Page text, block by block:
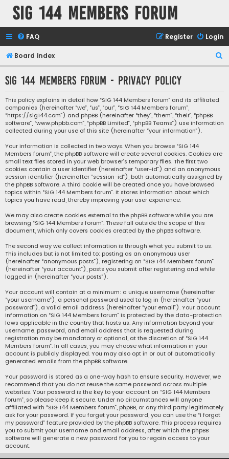
SIG 144 Members forum
FAQ Login
Register
Board index
e
r
SIG 144 Members forum - Privacy policy
This policy explains in detail how “SIG 144 Members forum” and its affiliated
companies (hereinafter “we”, “us”, “our”, “SIG 144 Members forum”,
“https://sig144.com”) and phpBB (hereinafter “they”, “them”, “their”, “phpBB
software”, “www.phpbb.com”, “phpBB Limited”, “phpBB Teams”) use information
collected during your use of this site (hereinafter “your information”).
Your information is collected in two ways. When you browse “SIG 144
Members forum”, the phpBB software will create several cookies. Cookies are
small text files stored in your web browser’s temporary files. The first two
cookies contain a user identifier (hereinafter “user-id”) and an anonymous
session identifier (hereinafter “session-id”), both automatically assigned by
the phpBB software. A third cookie will be created once you have browsed
topics within “SIG 144 Members forum”. It stores information about which
topics you have read, thereby improving your user experience.
We may also create cookies external to the phpBB software while you are
browsing “SIG 144 Members forum”. These fall outside the scope of this
document, which only covers cookies created by the phpBB software.
The second way we collect information is through what you submit to us.
This includes but is not limited to: posting as an anonymous user
(hereinafter “anonymous posts”), registering on “SIG 144 Members forum”
(hereinafter “your account”), posts you submit after registering and while
logged in (hereinafter “your posts”).
Your account will contain at a minimum: a unique username (hereinafter
“your username”), a personal password used to log in (hereinafter “your
password”), a valid email address (hereinafter “your email”). Your account
information on “SIG 144 Members forum” is protected by the data-protection
laws applicable in the country that hosts us. Any information beyond your
username, password, and email address that is requested during
registration may be mandatory or optional, at the discretion of “SIG 144
Members forum”. In all cases, you may choose what information in your
account is publicly displayed. You may also opt in or out of automatically
generated emails from the phpBB software.
Your password is stored as a one-way hash to ensure security. However, we
recommend that you do not reuse the same password across multiple
websites. Your password is the key to your account on “SIG 144 Members
forum”, so please keep it secure. Under no circumstances will anyone
affiliated with “SIG 144 Members forum”, phpBB, or any third party legitimately
ask for your password. If you forget your password, you can use the “I forgot
my password” feature provided by the phpBB software. This process requires
you to submit your username and email address, after which the phpBB
software will generate a new password for you to regain access to your
account.